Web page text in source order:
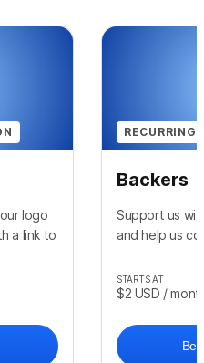
logo
a link to
RECURRING
Backers
Support us
and help us
STARTS AT
$2 USD /